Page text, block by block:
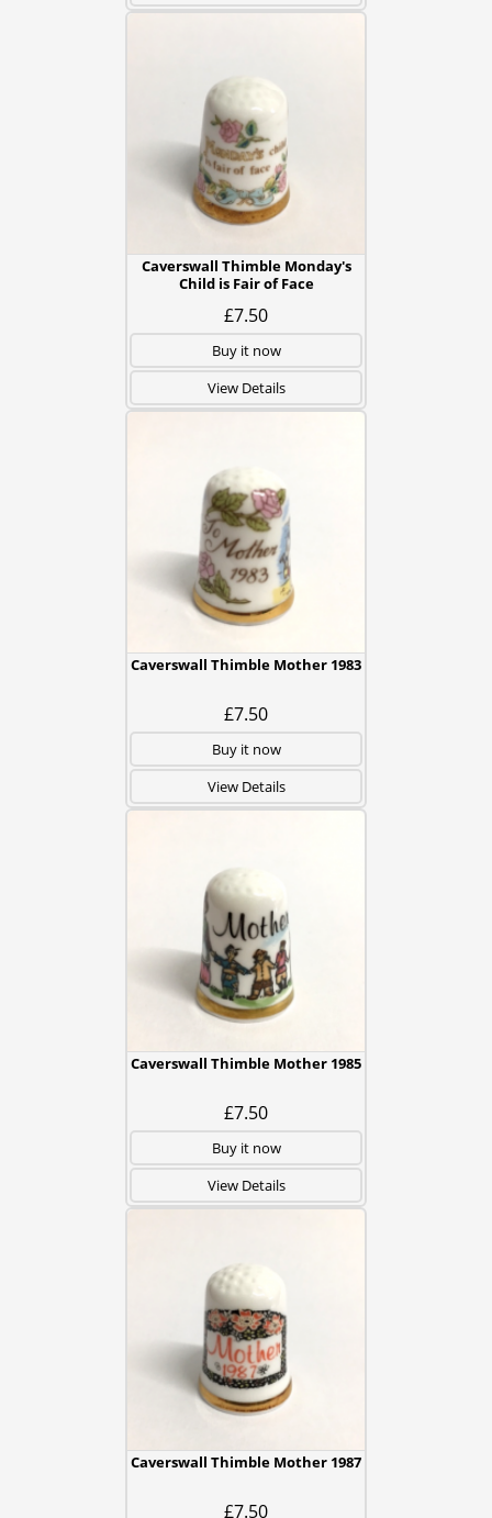
Caverswall Thimble Monday's
Child is Fair of Face
£7.50
Buy it now
View Details
Caverswall Thimble Mother 1983
£7.50
Buy it now
View Details
Caverswall Thimble Mother 1985
£7.50
Buy it now
View Details
Caverswall Thimble Mother 1987
£7.50